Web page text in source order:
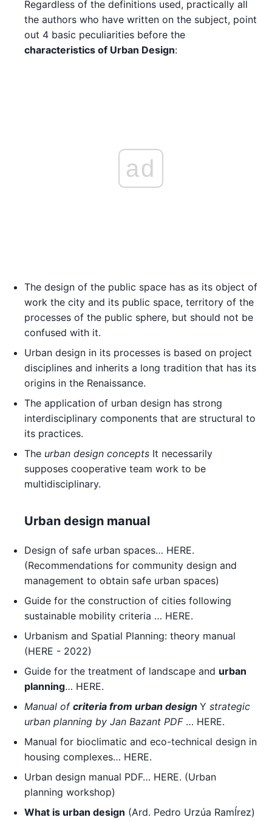
Regardless of the definitions used, practically all
the authors who have written on the subject, point
out 4 basic peculiarities before the
characteristics of Urban Design:
ad
The design of the public space has as its object of
work the city and its public space, territory of the
processes of the public sphere, but should not be
confused with it.
Urban design in its processes is based on project
disciplines and inherits a long tradition that has its
origins in the Renaissance.
The application of urban design has strong
interdisciplinary components that are structural to
its practices.
The urban design concepts It necessarily
supposes cooperative team work to be
multidisciplinary.
Urban design manual
Design of safe urban spaces… HERE.
(Recommendations for community design and
management to obtain safe urban spaces)
Guide for the construction of cities following
sustainable mobility criteria … HERE.
Urbanism and Spatial Planning: theory manual
(HERE - 2022)
Guide for the treatment of landscape and urban
planning… HERE.
Manual of criteria from urban design Y strategic
urban planning by Jan Bazant PDF… HERE.
Manual for bioclimatic and eco-technical design in
housing complexes… HERE.
Urban design manual PDF… HERE. (Urban
planning workshop)
What is urban design (Ard. Pedro Urzúa RamÍrez)